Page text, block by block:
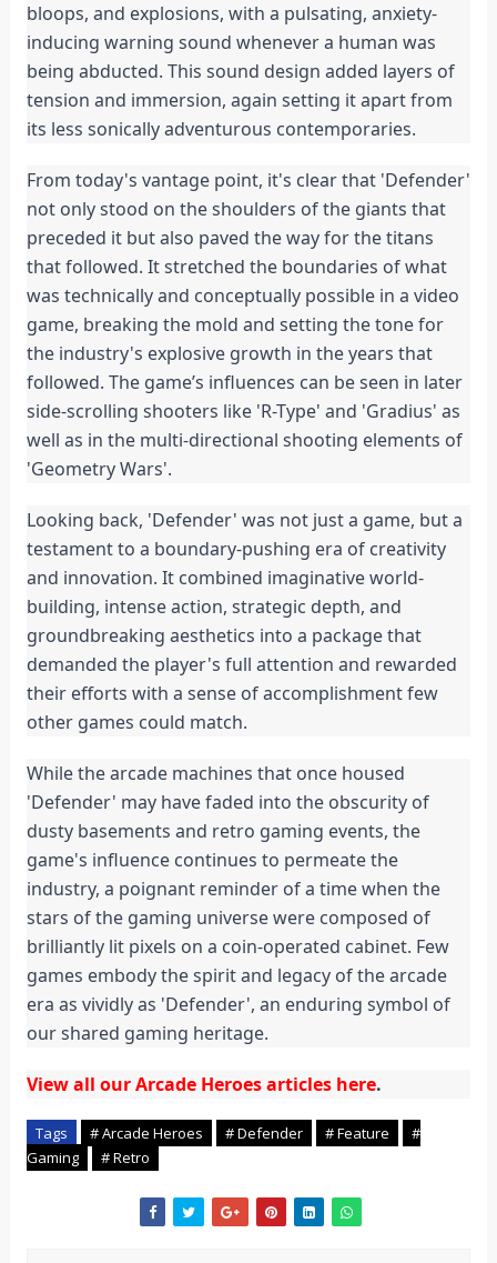
bloops, and explosions, with a pulsating, anxiety-
inducing warning sound whenever a human was
being abducted. This sound design added layers of
tension and immersion, again setting it apart from
its less sonically adventurous contemporaries.
From today's vantage point, it's clear that 'Defender'
not only stood on the shoulders of the giants that
preceded it but also paved the way for the titans
that followed. It stretched the boundaries of what
was technically and conceptually possible in a video
game, breaking the mold and setting the tone for
the industry's explosive growth in the years that
followed. The game’s influences can be seen in later
side-scrolling shooters like 'R-Type' and 'Gradius' as
well as in the multi-directional shooting elements of
'Geometry Wars'.
Looking back, 'Defender' was not just a game, but a
testament to a boundary-pushing era of creativity
and innovation. It combined imaginative world-
building, intense action, strategic depth, and
groundbreaking aesthetics into a package that
demanded the player's full attention and rewarded
their efforts with a sense of accomplishment few
other games could match.
While the arcade machines that once housed
'Defender' may have faded into the obscurity of
dusty basements and retro gaming events, the
game's influence continues to permeate the
industry, a poignant reminder of a time when the
stars of the gaming universe were composed of
brilliantly lit pixels on a coin-operated cabinet. Few
games embody the spirit and legacy of the arcade
era as vividly as 'Defender', an enduring symbol of
our shared gaming heritage.
View all our Arcade Heroes articles here.
Tags # Arcade Heroes # Defender # Feature
#
Gaming
# Retro